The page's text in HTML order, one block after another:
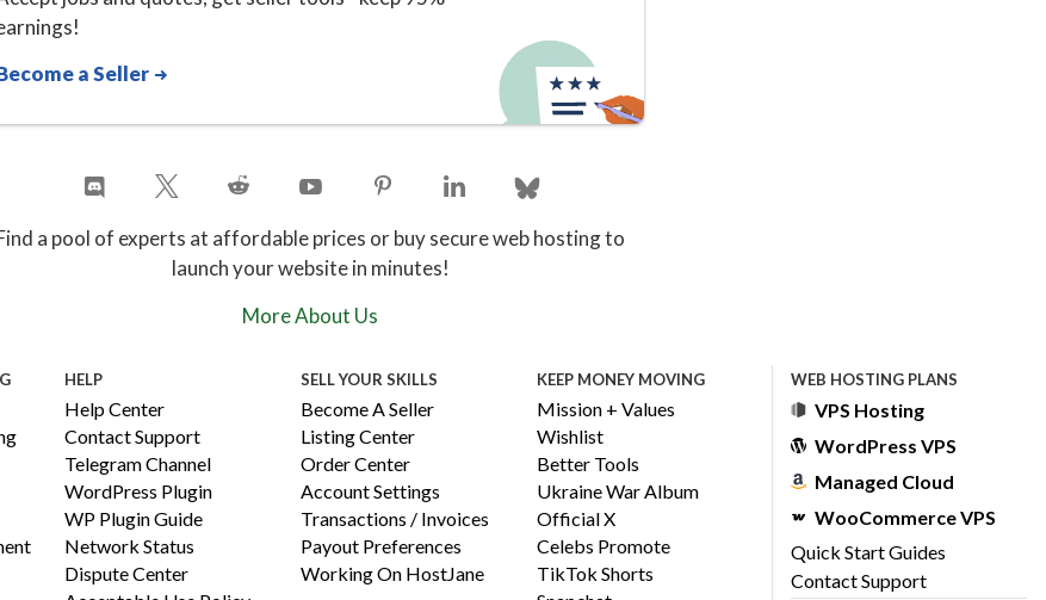
a Seller
a pool of experts at affordable prices or buy secure web hosting to
launch your website in minutes!
More About Us
HELP
Help Center
Contact Support
Telegram Channel
WordPress Plugin
WP Plugin Guide
Network Status
Dispute Center
SELL YOUR SKILLS
Become A Seller
Listing Center
Order Center
Account Settings
Transactions / Invoices
Payout Preferences
Working On HostJane
KEEP MONEY MOVING
Mission + Values
Wishlist
Better Tools
Ukraine War Album
Official X
Celebs Promote
TikTok Shorts
WEB HOSTING PLANS
VPS Hosting
WordPress VPS
Managed Cloud
WooCommerce VPS
Quick Start Guides
Contact Support